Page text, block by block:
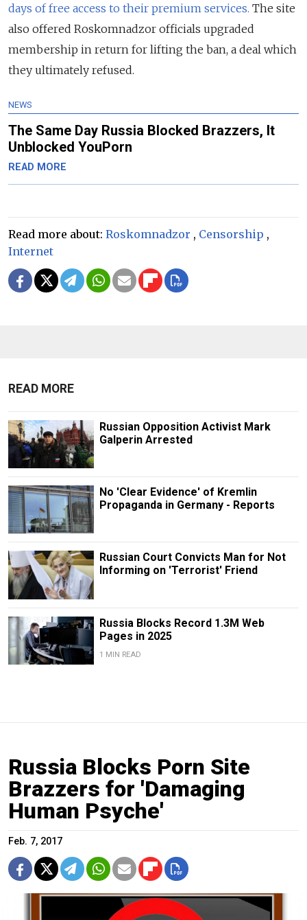
days of free access to their premium services. The site
also offered Roskomnadzor officials upgraded
membership in return for lifting the ban, a deal which
they ultimately refused.
NEWS
The Same Day Russia Blocked Brazzers, It
Unblocked YouPorn
READ MORE
Read more about: Roskomnadzor , Censorship ,
Internet
READ MORE
Russian Opposition Activist Mark
Galperin Arrested
No 'Clear Evidence' of Kremlin
Propaganda in Germany - Reports
Russian Court Convicts Man for Not
Informing on 'Terrorist' Friend
Russia Blocks Record 1.3M Web
Pages in 2025
1 MIN READ
Russia Blocks Porn Site
Brazzers for 'Damaging
Human Psyche'
Feb. 7, 2017